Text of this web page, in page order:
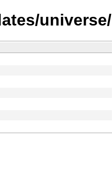
universe/